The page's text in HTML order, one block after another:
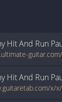
Hit And Run
Hit And Run
x/